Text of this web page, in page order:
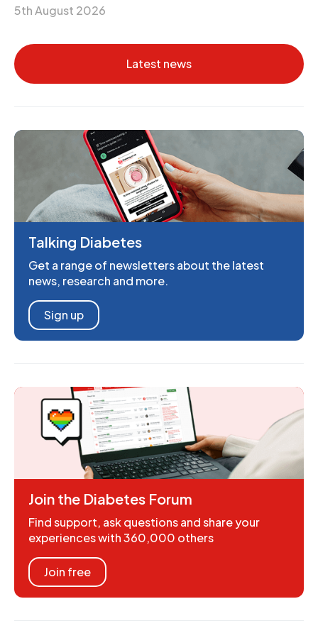
5th August 2026
Latest news
Talking Diabetes
Get a range of newsletters about the latest
news, research and more.
Sign up
Join the Diabetes Forum
Find support, ask questions and share your
experiences with 360,000 others
Join free